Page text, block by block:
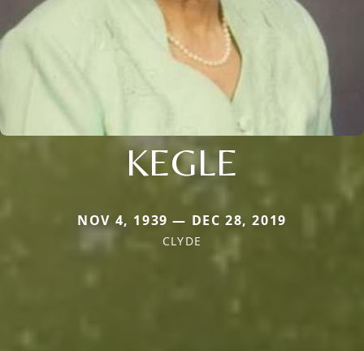
KEGLE
NOV 4, 1939 — DEC 28, 2019
CLYDE